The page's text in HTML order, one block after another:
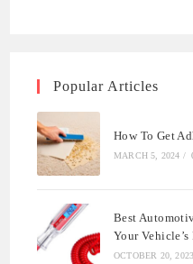
Popular Articles
How To Get
MARCH 5, 2024 /
Best
Your Vehicle’s
OCTOBER 20, 2023